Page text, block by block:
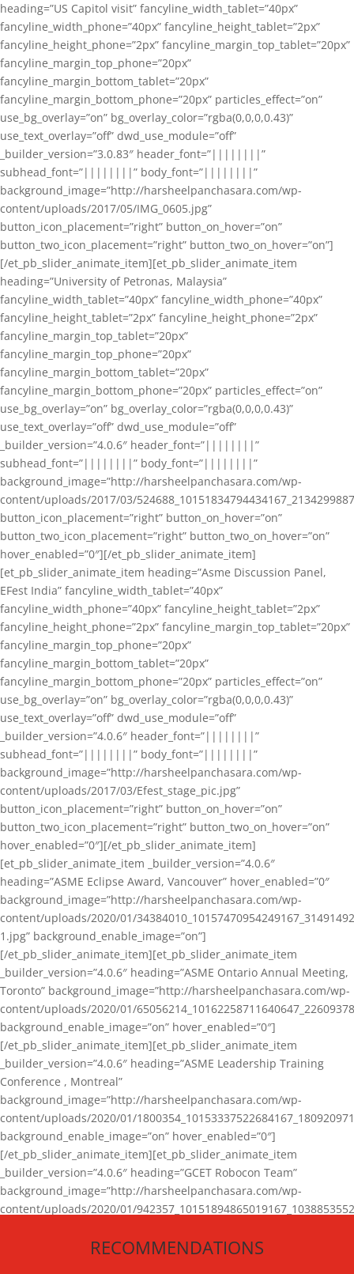
heading=”US Capitol visit” fancyline_width_tablet=”40px”
fancyline_width_phone=”40px” fancyline_height_tablet=”2px”
fancyline_height_phone=”2px” fancyline_margin_top_tablet=”20px”
fancyline_margin_top_phone=”20px”
fancyline_margin_bottom_tablet=”20px”
fancyline_margin_bottom_phone=”20px” particles_effect=”on”
use_bg_overlay=”on” bg_overlay_color=”rgba(0,0,0,0.43)”
use_text_overlay=”off” dwd_use_module=”off”
_builder_version=”3.0.83″ header_font=”||||||||”
subhead_font=”||||||||” body_font=”||||||||”
background_image=”http://harsheelpanchasara.com/wp-
content/uploads/2017/05/IMG_0605.jpg”
button_icon_placement=”right” button_on_hover=”on”
button_two_icon_placement=”right” button_two_on_hover=”on”]
[/et_pb_slider_animate_item][et_pb_slider_animate_item
heading=”University of Petronas, Malaysia”
fancyline_width_tablet=”40px” fancyline_width_phone=”40px”
fancyline_height_tablet=”2px” fancyline_height_phone=”2px”
fancyline_margin_top_tablet=”20px”
fancyline_margin_top_phone=”20px”
fancyline_margin_bottom_tablet=”20px”
fancyline_margin_bottom_phone=”20px” particles_effect=”on”
use_bg_overlay=”on” bg_overlay_color=”rgba(0,0,0,0.43)”
use_text_overlay=”off” dwd_use_module=”off”
_builder_version=”4.0.6″ header_font=”||||||||”
subhead_font=”||||||||” body_font=”||||||||”
background_image=”http://harsheelpanchasara.com/wp-
content/uploads/2017/03/
button_icon_placement=”right” button_on_hover=”on”
button_two_icon_placement=”right” button_two_on_hover=”on”
hover_enabled=”0″][/et_pb_slider_animate_item]
[et_pb_slider_animate_item heading=”Asme Discussion Panel,
EFest India” fancyline_width_tablet=”40px”
fancyline_width_phone=”40px” fancyline_height_tablet=”2px”
fancyline_height_phone=”2px” fancyline_margin_top_tablet=”20px”
fancyline_margin_top_phone=”20px”
fancyline_margin_bottom_tablet=”20px”
fancyline_margin_bottom_phone=”20px” particles_effect=”on”
use_bg_overlay=”on” bg_overlay_color=”rgba(0,0,0,0.43)”
use_text_overlay=”off” dwd_use_module=”off”
_builder_version=”4.0.6″ header_font=”||||||||”
subhead_font=”||||||||” body_font=”||||||||”
background_image=”http://harsheelpanchasara.com/wp-
content/uploads/2017/03/Efest_stage_pic.jpg”
button_icon_placement=”right” button_on_hover=”on”
button_two_icon_placement=”right” button_two_on_hover=”on”
hover_enabled=”0″][/et_pb_slider_animate_item]
[et_pb_slider_animate_item _builder_version=”4.0.6″
heading=”ASME Eclipse Award, Vancouver” hover_enabled=”0″
background_image=”http://harsheelpanchasara.com/wp-
content/uploads/2020/01/
1.jpg” background_enable_image=”on”]
[/et_pb_slider_animate_item][et_pb_slider_animate_item
_builder_version=”4.0.6″ heading=”ASME Ontario Annual Meeting,
Toronto” background_image=”http://harsheelpanchasara.com/wp-
content/uploads/2020/01/
background_enable_image=”on” hover_enabled=”0″]
[/et_pb_slider_animate_item][et_pb_slider_animate_item
_builder_version=”4.0.6″ heading=”ASME Leadership Training
Conference , Montreal”
background_image=”http://harsheelpanchasara.com/wp-
content/uploads/2020/01/
background_enable_image=”on” hover_enabled=”0″]
[/et_pb_slider_animate_item][et_pb_slider_animate_item
_builder_version=”4.0.6″ heading=”GCET Robocon Team”
background_image=”http://harsheelpanchasara.com/wp-
content/uploads/2020/01/
[/et_pb_slider_animate_item][/et_pb_slider_animate]
RECOMMENDATIONS